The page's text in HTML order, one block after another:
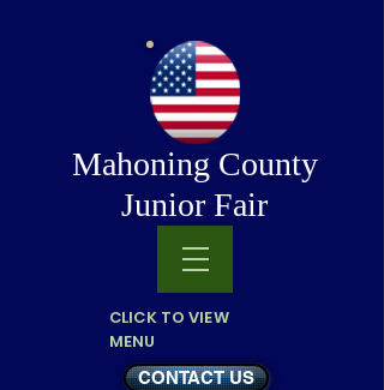
Mahoning County
Junior Fair
CLICK TO VIEW
MENU
CONTACT US